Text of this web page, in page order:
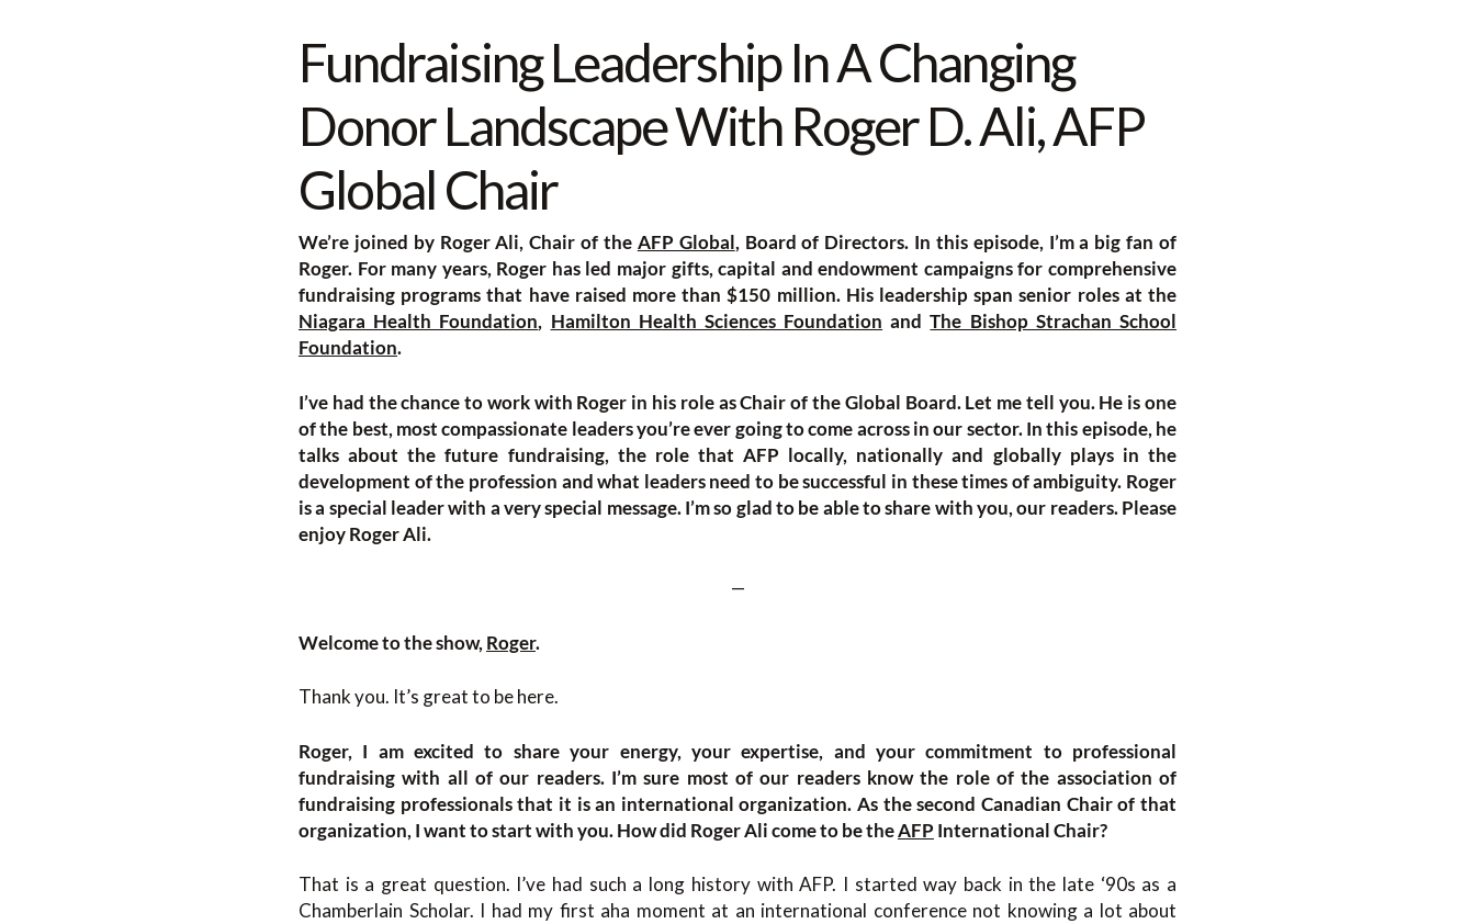
Fundraising Leadership In A Changing
Donor Landscape With Roger D. Ali, AFP
Global Chair
We’re joined by Roger Ali, Chair of the AFP Global, Board of Directors. In this episode, I’m a big fan of
Roger. For many years, Roger has led major gifts, capital and endowment campaigns for comprehensive
fundraising programs that have raised more than $150 million. His leadership span senior roles at the
Niagara Health Foundation, Hamilton Health Sciences Foundation and The Bishop Strachan School
Foundation.
I’ve had the chance to work with Roger in his role as Chair of the Global Board. Let me tell you. He is one
of the best, most compassionate leaders you’re ever going to come across in our sector. In this episode, he
talks about the future fundraising, the role that AFP locally, nationally and globally plays in the
development of the profession and what leaders need to be successful in these times of ambiguity. Roger
is a special leader with a very special message. I’m so glad to be able to share with you, our readers. Please
enjoy Roger Ali.
—
Welcome to the show, Roger.
Thank you. It’s great to be here.
Roger, I am excited to share your energy, your expertise, and your commitment to professional
fundraising with all of our readers. I’m sure most of our readers know the role of the association of
fundraising professionals that it is an international organization. As the second Canadian Chair of that
organization, I want to start with you. How did Roger Ali come to be theAFP International Chair?
That is a great question. I’ve had such a long history with AFP. I started way back in the late ‘90s as a
Chamberlain Scholar. I had my first aha moment at an international conference not knowing a lot about